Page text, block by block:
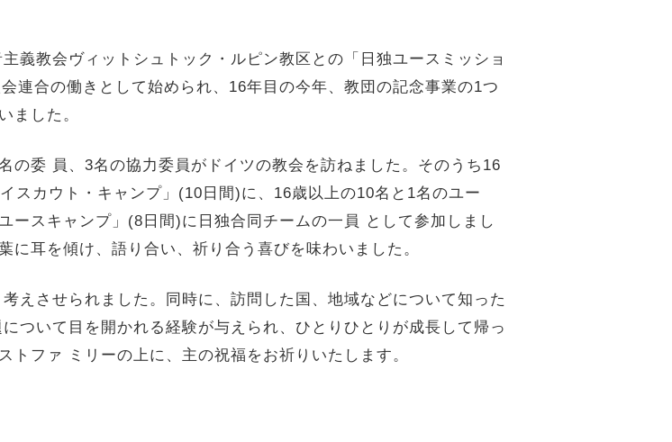
義教会ヴィットシュトック・ ルピン教区との「日独ユースミッショ
連合の働きとして始められ、16年目 の今年、教団の記念事業の1つ
ました。
の委 員、3名の協力委員がドイツの教会を訪ねました。そのうち16
スカウト・ キャンプ」(10日間)に、16歳以上の10名と1名のユー
ースキャンプ」(8日間)に日独合同チームの一員 として参加しまし
に耳を傾け、語り合い、 祈り合う喜びを味わいました。
えさせられました。同時に、 訪問した国、地域などについて知った
ついて目を開かれる経験が与えられ、 ひとりひとりが成長して帰っ
トファ ミリーの上に、主の祝福をお祈りいたします。